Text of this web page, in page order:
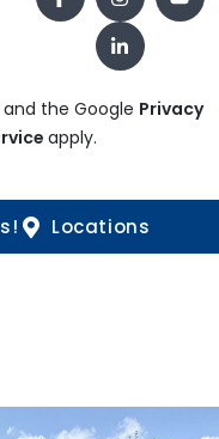
and the Google Privacy
apply.
Locations
Navigation